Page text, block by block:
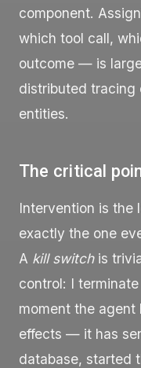
component.
which tool call,
outcome — is
distributed tracing
entities.
The critical
Intervention is the
exactly the one
A kill switchis
control: I
moment the agent
effects — it has
database, started